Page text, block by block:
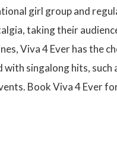
girl group and
taking their
Viva 4 Ever has the
singalong hits,
Book Viva 4 Ever